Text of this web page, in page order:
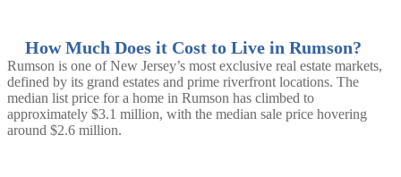
How Much Does it Cost to Live in Rumson?
Rumson is one of New Jersey’s most exclusive real estate markets,
defined by its grand estates and prime riverfront locations. The
median list price for a home in Rumson has climbed to
approximately $3.1 million, with the median sale price hovering
around $2.6 million.